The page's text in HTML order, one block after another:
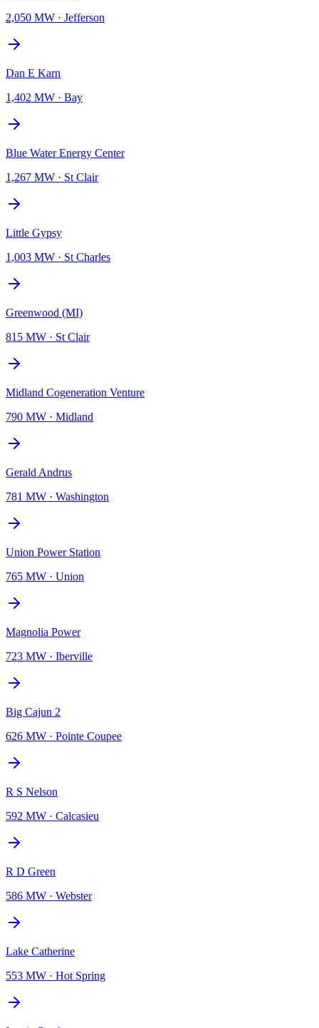
2,050 MW · Jefferson
Dan E Karn
1,402 MW · Bay
Blue Water Energy Center
1,267 MW · St Clair
Little Gypsy
1,003 MW · St Charles
Greenwood (MI)
815 MW · St Clair
Midland Cogeneration Venture
790 MW · Midland
Gerald Andrus
781 MW · Washington
Union Power Station
765 MW · Union
Magnolia Power
723 MW · Iberville
Big Cajun 2
626 MW · Pointe Coupee
R S Nelson
592 MW · Calcasieu
R D Green
586 MW · Webster
Lake Catherine
553 MW · Hot Spring